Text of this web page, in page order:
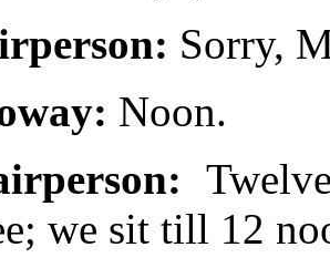
Sorry,
Noon.
we sit till 12